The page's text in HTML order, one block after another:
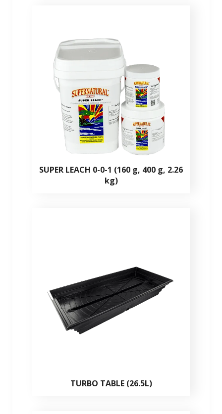
SUPER LEACH 0-0-1 (160 g, 400 g, 2.26
kg)
TURBO TABLE (26.5L)